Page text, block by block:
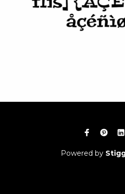
Powered by